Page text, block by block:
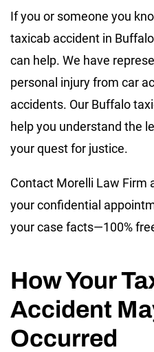
If you or someone you
taxicab accident in
can help. We have
personal injury from car
accidents. Our Buffalo
help you understand the
your quest for justice.
Contact Morelli Law Firm
your confidential
your case facts—100%
How Your
Accident
Occurred